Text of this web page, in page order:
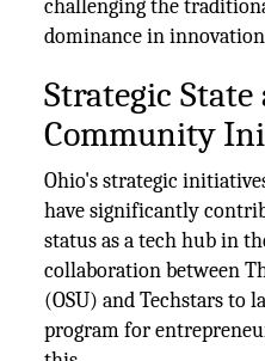
challenging the
dominance in
Strategic State
Community
Ohio's strategic
have significantly
status as a tech hub in
collaboration between
(OSU) and Techstars to
program for